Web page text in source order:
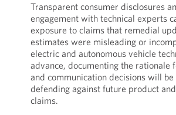
Transparent consumer disclosures
engagement with technical experts
exposure to claims that remedial
estimates were misleading or
electric and autonomous vehicle
advance, documenting the rationale
and communication decisions will be
defending against future product
claims.